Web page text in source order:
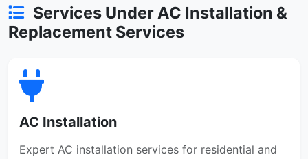
Services Under AC Installation &
Replacement Services
AC Installation
Expert AC installation services for residential and